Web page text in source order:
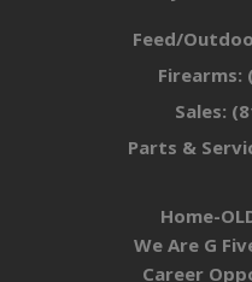
Feed/
Firearms:
Sales:
Parts &
Home-
We Are G
Career